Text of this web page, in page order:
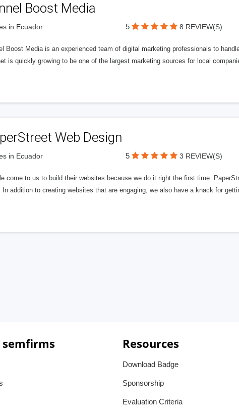
Boost Media
in Ecuador 5 8 REVIEW(S)
Boost Media is an experienced team of digital marketing professionals to
is quickly growing to be one of the largest marketing sources for local
Web Design
in Ecuador 5 3 REVIEW(S)
come to us to build their websites because we do it right the first time.
In addition to creating websites that are engaging, we also have a knack for
Resources
Download Badge
Sponsorship
Evaluation Criteria